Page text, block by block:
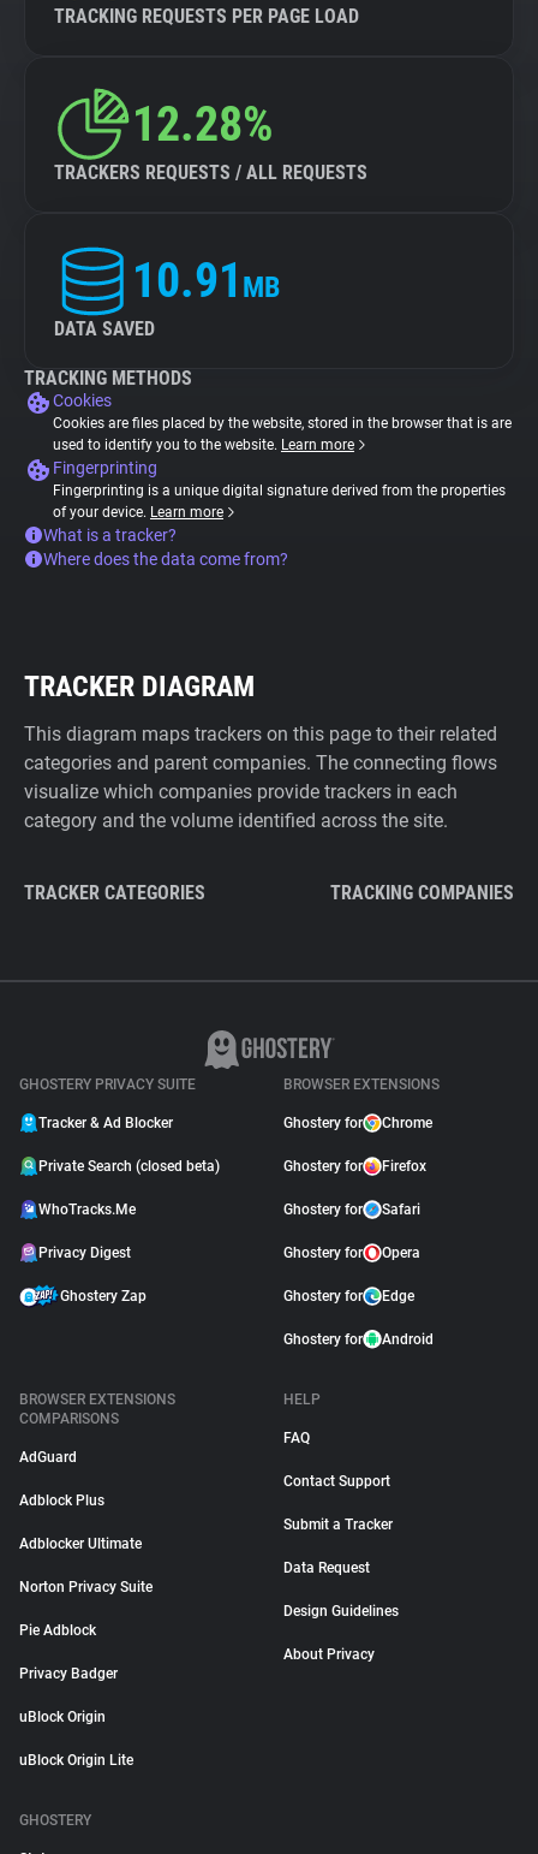
TRACKING REQUESTS PER PAGE LOAD
12.28%
TRACKERS REQUESTS / ALL REQUESTS
10.91 MB
DATA SAVED
TRACKING METHODS
Cookies
Cookies are files placed by the website, stored in the browser that is are
used to identify you to the website. Learn more
Fingerprinting
Fingerprinting is a unique digital signature derived from the properties
of your device. Learn more
What is a tracker?
Where does the data come from?
TRACKER DIAGRAM
This diagram maps trackers on this page to their related
categories and parent companies. The connecting flows
visualize which companies provide trackers in each
category and the volume identified across the site.
TRACKER CATEGORIES TRACKING COMPANIES
GHOSTERY PRIVACY SUITE
Tracker & Ad Blocker
Private Search (closed beta)
WhoTracks.Me
Privacy Digest
Ghostery Zap
BROWSER EXTENSIONS
Ghostery for Chrome
Ghostery for Firefox
Ghostery for Safari
Ghostery for Opera
Ghostery for Edge
Ghostery for Android
BROWSER EXTENSIONS
COMPARISONS
AdGuard
Adblock Plus
Adblocker Ultimate
Norton Privacy Suite
Pie Adblock
Privacy Badger
uBlock Origin
uBlock Origin Lite
HELP
FAQ
Contact Support
Submit a Tracker
Data Request
Design Guidelines
About Privacy
GHOSTERY